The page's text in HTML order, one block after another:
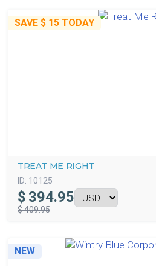
SAVE $ 15 TODAY
TREAT ME RIGHT
ID: 10125
$ 394.95
$ 409.95
NEW